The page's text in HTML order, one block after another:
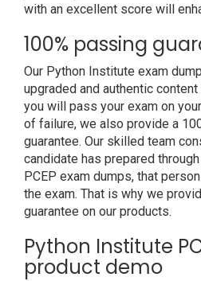
with an excellent score will
100% passing
Our Python Institute exam
upgraded and authentic
you will pass your exam on
of failure, we also provide a
guarantee. Our skilled team
candidate has prepared
PCEP exam dumps, that
the exam. That is why we
guarantee on our products.
Python Institute
product demo